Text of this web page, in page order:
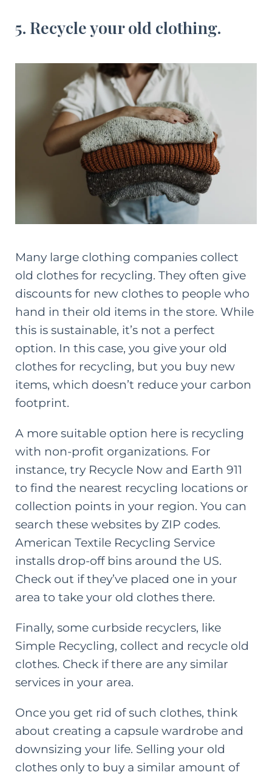
5. Recycle your old clothing.
Many large clothing companies collect
old clothes for recycling. They often give
discounts for new clothes to people who
hand in their old items in the store. While
this is sustainable, it’s not a perfect
option. In this case, you give your old
clothes for recycling, but you buy new
items, which doesn’t reduce your carbon
footprint.
A more suitable option here is recycling
with non-profit organizations. For
instance, try Recycle Now and Earth 911
to find the nearest recycling locations or
collection points in your region. You can
search these websites by ZIP codes.
American Textile Recycling Service
installs drop-off bins around the US.
Check out if they’ve placed one in your
area to take your old clothes there.
Finally, some curbside recyclers, like
Simple Recycling, collect and recycle old
clothes. Check if there are any similar
services in your area.
Once you get rid of such clothes, think
about creating a capsule wardrobe and
downsizing your life. Selling your old
clothes only to buy a similar amount of